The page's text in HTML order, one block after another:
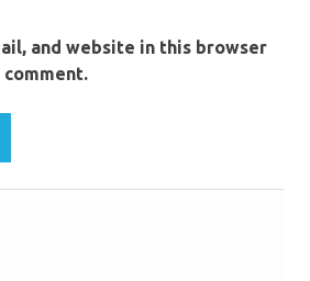
and website in this browser